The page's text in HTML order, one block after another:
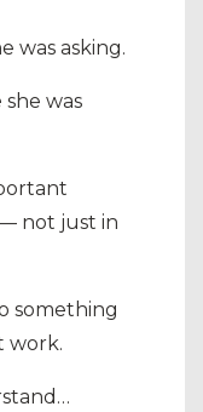
was asking.
she was
not just in
something
work.